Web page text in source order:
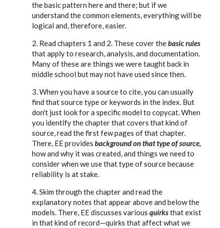
the basic pattern here and there; but if we
understand the common elements, everything will be
logical and, therefore, easier.
2. Read chapters 1 and 2. These cover thebasic rules
that apply to research, analysis, and documentation.
Many of these are things we were taught back in
middle school but may not have used since then.
3. When you have a source to cite, you can usually
find that source type or keywords in the index. But
don't just look for a specific model to copycat. When
you identify the chapter that covers that kind of
source, read the first few pages of that chapter.
There, EE provides background on that type of source,
how and why it was created, and things we need to
consider when we use that type of source because
reliability is at stake.
4. Skim through the chapter and read the
explanatory notes that appear above and below the
models. There, EE discusses various quirksthat exist
in that kind of record—quirks that affect what we